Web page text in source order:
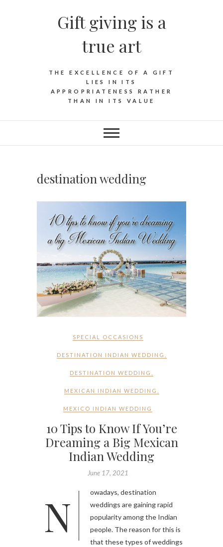
Gift giving is a
true art
THE EXCELLENCE OF A GIFT
LIES IN ITS
APPROPRIATENESS RATHER
THAN IN ITS VALUE
destination wedding
SPECIAL OCCASIONS
DESTINATION INDIAN WEDDING
DESTINATION WEDDING
MEXICAN INDIAN WEDDING
MEXICO INDIAN WEDDING
10 Tips to Know If You’re
Dreaming a Big Mexican
Indian Wedding
June 17, 2021
Nowadays, destination
weddings are gaining rapid
popularity among the Indian
people. The reason for this is
that these types of weddings